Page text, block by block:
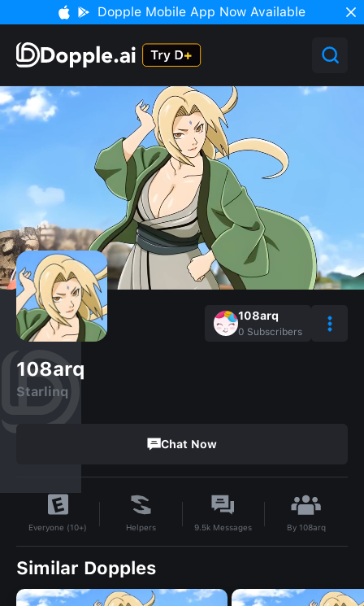
Dopple Mobile App Now Available
108arq
0 Subscribers
108arq
Starlinq
Chat Now
Everyone (10+) Helpers 9.5k Messages By 108arq
Similar Dopples